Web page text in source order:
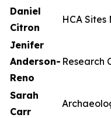
Daniel
Citron
HCA
Jenifer
Anderson-
Reno
Research
Sarah
Carr